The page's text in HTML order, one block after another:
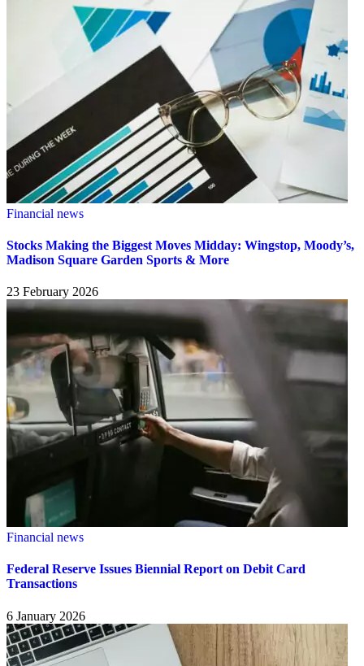
Financial news
Stocks Making the Biggest Moves Midday: Wingstop, Moody’s,
Madison Square Garden Sports & More
23 February 2026
Financial news
Federal Reserve Issues Biennial Report on Debit Card
Transactions
6 January 2026